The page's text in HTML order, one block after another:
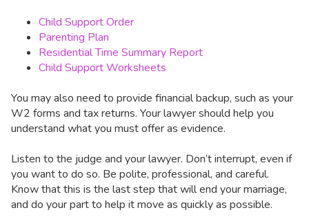
Child Support Order
Parenting Plan
Residential Time Summary Report
Child Support Worksheets
You may also need to provide financial backup, such as your
W2 forms and tax returns. Your lawyer should help you
understand what you must offer as evidence.
Listen to the judge and your lawyer. Don’t interrupt, even if
you want to do so. Be polite, professional, and careful.
Know that this is the last step that will end your marriage,
and do your part to help it move as quickly as possible.